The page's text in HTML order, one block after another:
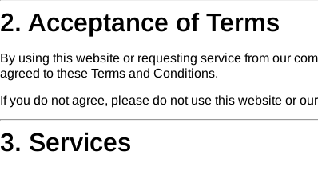
2. Acceptance of Terms
By using this website or requesting service from our
agreed to these Terms and Conditions.
If you do not agree, please do not use this website or
3. Services